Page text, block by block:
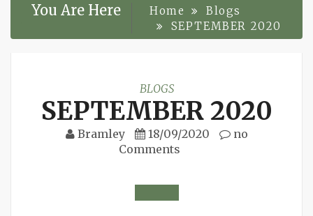
You Are Here Home
Blogs
SEPTEMBER 2020
BLOGS
SEPTEMBER 2020
Bramley 18/09/2020
no
Comments